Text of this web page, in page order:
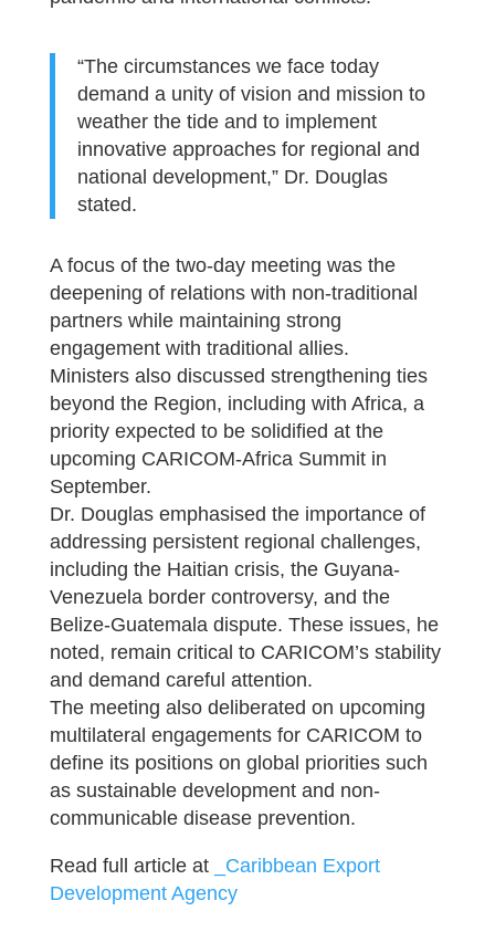
“The circumstances we face today
demand a unity of vision and mission to
weather the tide and to implement
innovative approaches for regional and
national development,” Dr. Douglas
stated.
A focus of the two-day meeting was the
deepening of relations with non-traditional
partners while maintaining strong
engagement with traditional allies.
Ministers also discussed strengthening ties
beyond the Region, including with Africa, a
priority expected to be solidified at the
upcoming CARICOM-Africa Summit in
September.
Dr. Douglas emphasised the importance of
addressing persistent regional challenges,
including the Haitian crisis, the Guyana-
Venezuela border controversy, and the
Belize-Guatemala dispute. These issues, he
noted, remain critical to CARICOM’s stability
and demand careful attention.
The meeting also deliberated on upcoming
multilateral engagements for CARICOM to
define its positions on global priorities such
as sustainable development and non-
communicable disease prevention.
Read full article at
_Caribbean Export
Development Agency